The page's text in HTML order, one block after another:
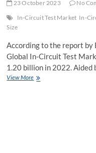
23 October 2023
No
In-Circuit Test Market In-
Size
According to the report by
Global In-Circuit Test
1.20 billion in 2022. Aided
View MoreGlobal